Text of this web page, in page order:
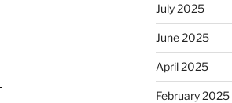
July 2025
June 2025
April 2025
February 2025